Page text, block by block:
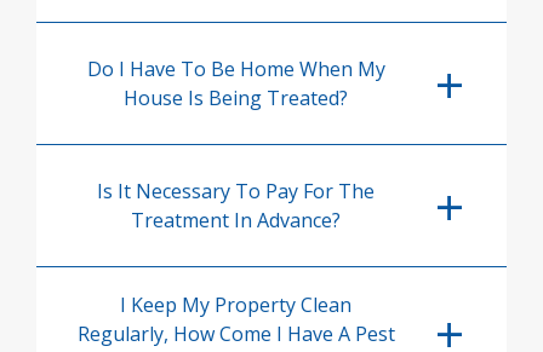
Do I Have To Be Home When My
House Is Being Treated?
Is It Necessary To Pay For The
Treatment In Advance?
I Keep My Property Clean
Regularly, How Come I Have A Pest